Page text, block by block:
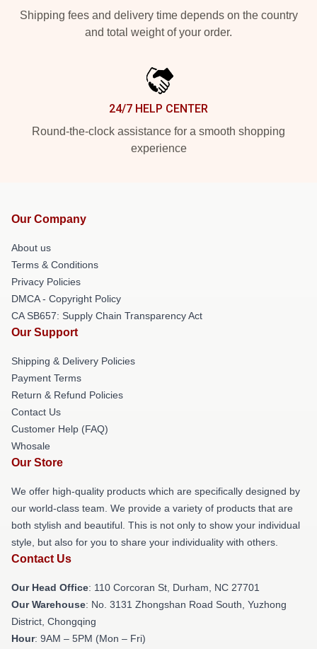
Shipping fees and delivery time depends on the country
and total weight of your order.
24/7 HELP CENTER
Round-the-clock assistance for a smooth shopping
experience
Our Company
About us
Terms & Conditions
Privacy Policies
DMCA - Copyright Policy
CA SB657: Supply Chain Transparency Act
Our Support
Shipping & Delivery Policies
Payment Terms
Return & Refund Policies
Contact Us
Customer Help (FAQ)
Whosale
Our Store
We offer high-quality products which are specifically designed by
our world-class team. We provide a variety of products that are
both stylish and beautiful. This is not only to show your individual
style, but also for you to share your individuality with others.
Contact Us
Our Head Office: 110 Corcoran St, Durham, NC 27701
Our Warehouse: No. 3131 Zhongshan Road South, Yuzhong
District, Chongqing
Hour: 9AM – 5PM (Mon – Fri)